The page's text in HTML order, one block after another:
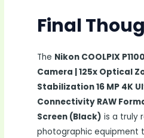
Final
The Nikon COOLPIX
Camera | 125x Optical
Stabilization 16 MP 4K
Connectivity RAW
Screen (Black) is a truly
photographic equipment